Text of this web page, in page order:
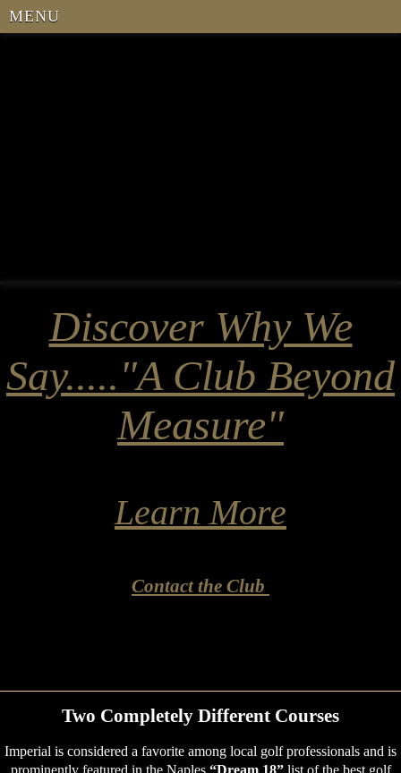
MENU
Discover Why We
Say....."A Club Beyond
Measure"
Learn More
Contact the Club
Two Completely Different Courses
Imperial is considered a favorite among local golf professionals and is
prominently featured in the Naples “Dream 18” list of the best golf